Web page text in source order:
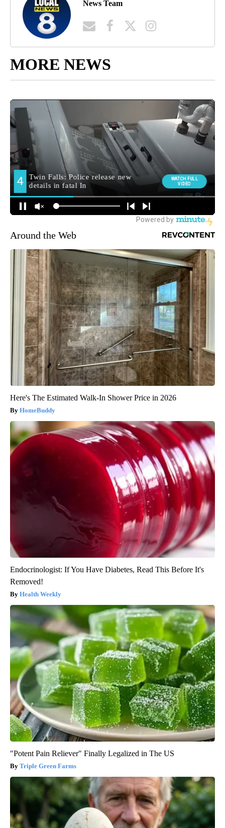
News Team
MORE NEWS
Around the Web
Here's The Estimated Walk-In Shower Price in 2026
HomeBuddy
Endocrinologist: If You Have Diabetes, Read This Before It's
Removed!
Health Weekly
"Potent Pain Reliever" Finally Legalized in The US
Triple Green Farms